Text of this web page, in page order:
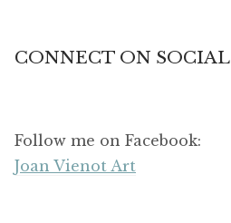
CONNECT ON SOCIAL
Follow me on Facebook:
Joan Vienot Art